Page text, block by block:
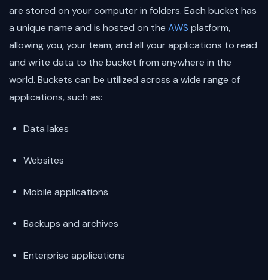
are stored on your computer in folders. Each bucket has
a unique name and is hosted on the AWS platform,
allowing you, your team, and all your applications to read
and write data to the bucket from anywhere in the
world. Buckets can be utilized across a wide range of
applications, such as:
Data lakes
Websites
Mobile applications
Backups and archives
Enterprise applications